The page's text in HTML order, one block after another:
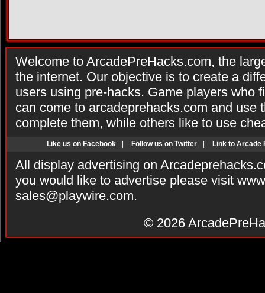
Welcome to ArcadePreHacks.com, the
the internet. Our objective is to create a
users using pre-hacks. Game players who
can come to arcadeprehacks.com and use
complete them, while others like to use
Like us on Facebook Follow us on Twitter Link to Arcade
All display advertising on
you would like to advertise please visit
sales@playwire.com.
© 2026